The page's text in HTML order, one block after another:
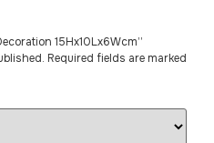
15Hx10Lx6Wcm”
Required fields are marked